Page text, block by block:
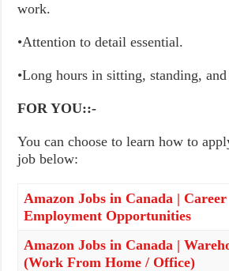
work.
•Attention to detail essential.
•Long hours in sitting, standing,
FOR YOU::-
You can choose to learn how to
job below:
Amazon Jobs in Canada | Career
Employment Opportunities
Amazon Jobs in Canada |
(Work From Home / Office)